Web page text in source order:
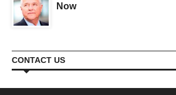
Now
CONTACT US